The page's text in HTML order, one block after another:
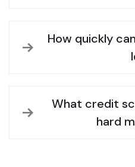
How quickly
What credit
hard